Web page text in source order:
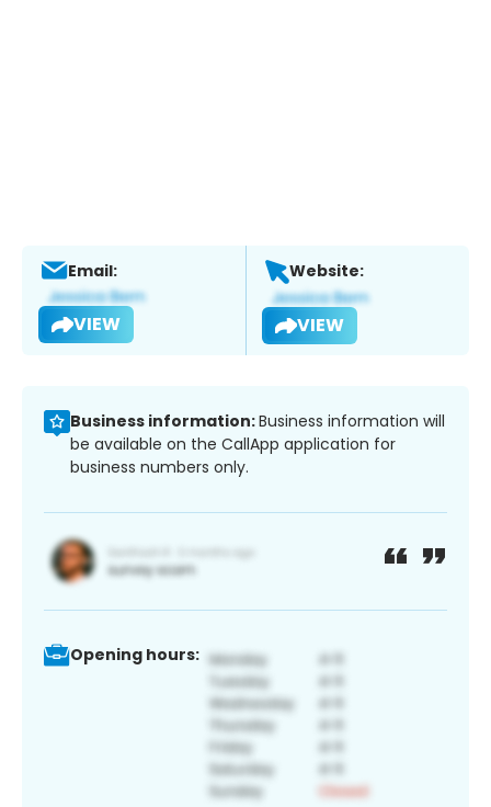
Email:
VIEW
Website:
VIEW
Business information:Business information will
be available on the CallApp application for
business numbers only.
Opening hours: